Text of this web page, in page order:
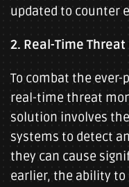
updated to counter
2. Real-Time
To combat the
real-time threat
solution involves
systems to detect
they can cause
earlier, the ability to